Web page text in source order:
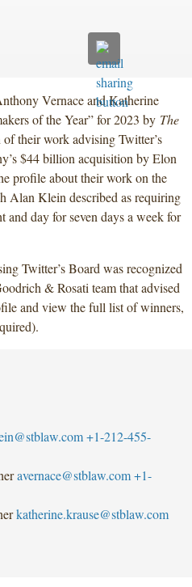
Vernace and Katherine
of the Year” for 2023 by The
their work advising Twitter’s
$44 billion acquisition by Elon
profile about their work on the
Alan Klein described as requiring
and day for seven days a week for
Twitter’s Board was recognized
& Rosati team that advised
and view the full list of winners,
+1-212-455-
avernace@stblaw.com +1-
katherine.krause@stblaw.com